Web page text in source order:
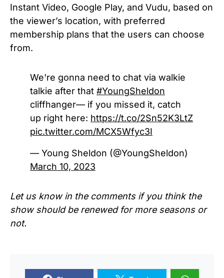
Instant Video, Google Play, and Vudu, based on
the viewer’s location, with preferred
membership plans that the users can choose
from.
We're gonna need to chat via walkie
talkie after that #YoungSheldon
cliffhanger— if you missed it, catch
up right here: https://t.co/2Sn52K3LtZ
pic.twitter.com/MCX5Wfyc3I
— Young Sheldon (@YoungSheldon)
March 10, 2023
Let us know in the comments if you think the
show should be renewed for more seasons or
not.